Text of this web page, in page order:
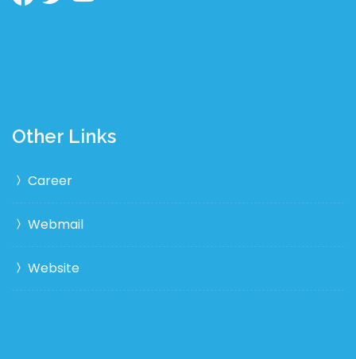
Other Links
Career
Webmail
Website